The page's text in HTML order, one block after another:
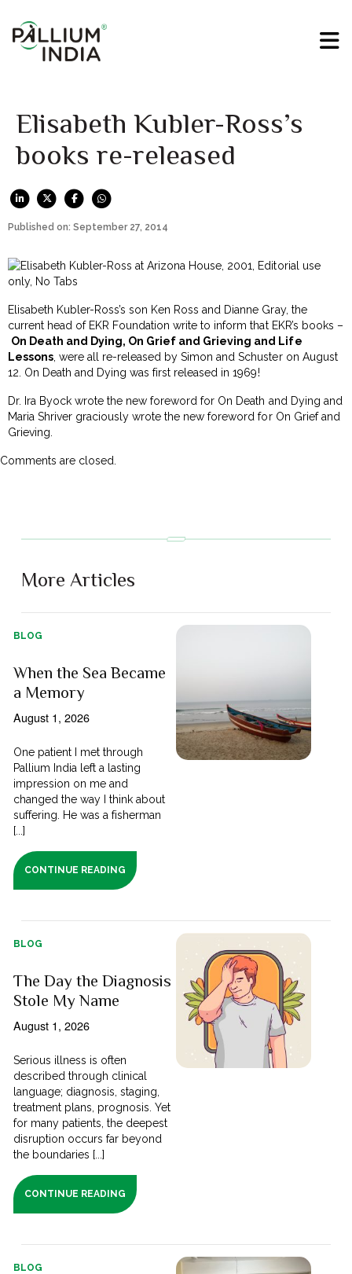
Elisabeth Kubler-Ross’s
books re-released
Published on: September 27, 2014
Elisabeth Kubler-Ross’s son Ken Ross and Dianne Gray, the
current head of EKR Foundation write to inform that EKR’s books –
On Death and Dying, On Grief and Grieving and Life
Lessons , were all re-released by Simon and Schuster on August
12 . On Death and Dying was first released in 1969!
Dr. Ira Byock wrote the new foreword for On Death and Dying and
Maria Shriver graciously wrote the new foreword for On Grief and
Grieving.
Comments are closed.
More Articles
BLOG
When the Sea Became
a Memory
August 1, 2026
One patient I met through
Pallium India left a lasting
impression on me and
changed the way I think about
suffering. He was a fisherman
[...]
CONTINUE READING
BLOG
The Day the Diagnosis
Stole My Name
August 1, 2026
Serious illness is often
described through clinical
language; diagnosis, staging,
treatment plans, prognosis. Yet
for many patients, the deepest
disruption occurs far beyond
the boundaries [...]
CONTINUE READING
BLOG